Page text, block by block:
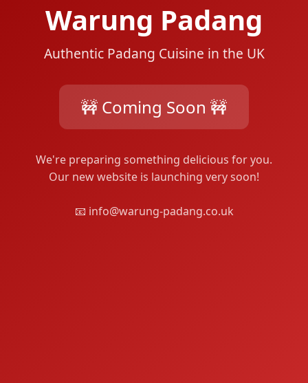
Warung Padang
Authentic Padang Cuisine in the UK
🚧 Coming Soon 🚧
We're preparing something delicious for you.
Our new website is launching very soon!
📧 info@warung-padang.co.uk